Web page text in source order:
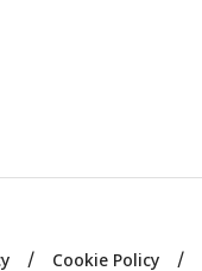
Cookie Policy